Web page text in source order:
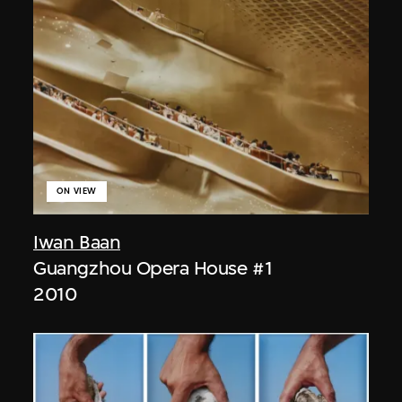
Iwan Baan
ON VIEW
Guangzhou Opera House #1
2010